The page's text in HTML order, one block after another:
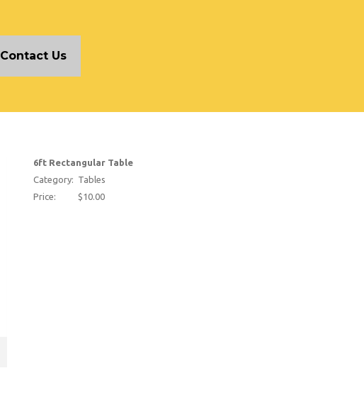
Contact Us
6ft Rectangular Table
Category: Tables
Price:
$10.00